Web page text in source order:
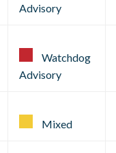
Advisory
Watchdog
Advisory
Mixed